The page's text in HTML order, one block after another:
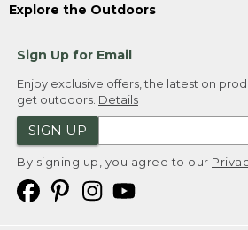
Explore the Outdoors
Sign Up for Email
Enjoy exclusive offers, the latest on
get outdoors. Details
SIGN UP
By signing up, you agree to our